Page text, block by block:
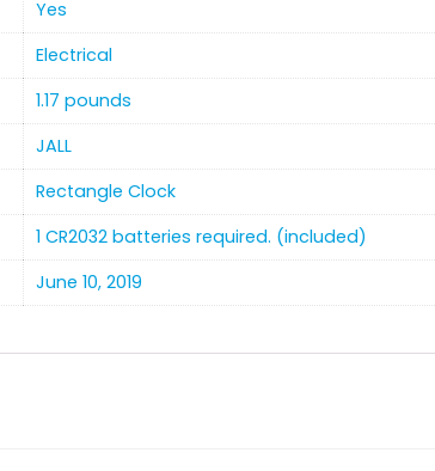
‎Yes
Electrical
‎1.17 pounds
JALL
Rectangle Clock
1 CR2032 batteries required. (included)
‎June 10, 2019